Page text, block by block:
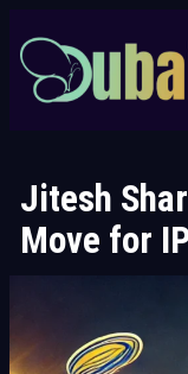
to
content
Jitesh
Move for